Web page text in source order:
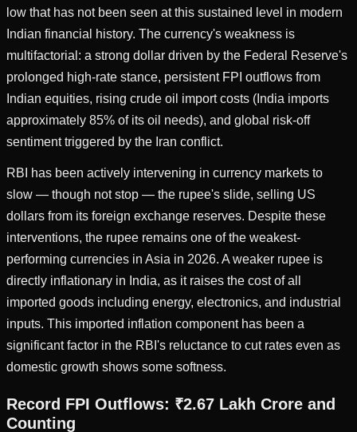
low that has not been seen at this sustained level in modern
Indian financial history. The currency's weakness is
multifactorial: a strong dollar driven by the Federal Reserve's
prolonged high-rate stance, persistent FPI outflows from
Indian equities, rising crude oil import costs (India imports
approximately 85% of its oil needs), and global risk-off
sentiment triggered by the Iran conflict.
RBI has been actively intervening in currency markets to
slow — though not stop — the rupee's slide, selling US
dollars from its foreign exchange reserves. Despite these
interventions, the rupee remains one of the weakest-
performing currencies in Asia in 2026. A weaker rupee is
directly inflationary in India, as it raises the cost of all
imported goods including energy, electronics, and industrial
inputs. This imported inflation component has been a
significant factor in the RBI's reluctance to cut rates even as
domestic growth shows some softness.
Record FPI Outflows: ₹2.67 Lakh Crore and
Counting